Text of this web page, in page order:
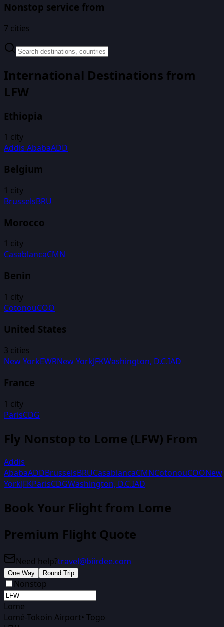
Nonstop service from
7 cities
International Destinations from
LFW
Ethiopia
1 city
Addis AbabaADD
Belgium
1 city
BrusselsBRU
Morocco
1 city
CasablancaCMN
Benin
1 city
CotonouCOO
United States
3 cities
New YorkEWRNew YorkJFKWashington, D.C.IAD
France
1 city
ParisCDG
Fly Nonstop to Lome (LFW) From
Addis
AbabaADDBrusselsBRUCasablancaCMNCotonouCOONew
YorkJFKParisCDGWashington, D.C.IAD
Book Your Flight from Lome
Premium Flight Quote
Need help?travel@biirdee.com
One Way Round Trip
Nonstop
Lome
Lomé-Tokoin Airport• Togo